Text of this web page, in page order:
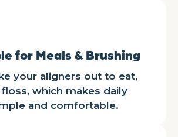
for Meals & Brushing
your aligners out to eat,
which makes daily
and comfortable.